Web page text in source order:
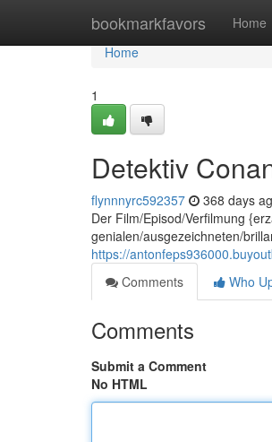
bookmarkfavors Home
Home
Home
1
Detektiv
flynnnyrc592357 368 days
Der Film/Episod/Verfilmung
genialen/ausgezeichneten/
https://
Comments
Who
Comments
Submit a Comment
No HTML